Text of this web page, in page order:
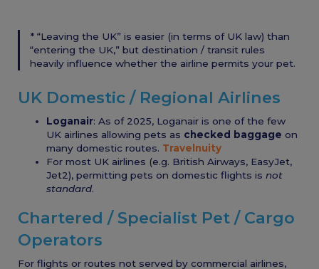
* “Leaving the UK” is easier (in terms of UK law) than
“entering the UK,” but destination / transit rules
heavily influence whether the airline permits your pet.
UK Domestic / Regional Airlines
Loganair: As of 2025, Loganair is one of the few
UK airlines allowing pets as checked baggage on
many domestic routes. Travelnuity
For most UK airlines (e.g. British Airways, EasyJet,
Jet2), permitting pets on domestic flights is not
standard.
Chartered / Specialist Pet / Cargo
Operators
For flights or routes not served by commercial airlines,